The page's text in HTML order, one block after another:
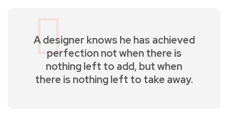
A designer knows he has achieved
perfection not when there is
nothing left to add, but when
there is nothing left to take away.